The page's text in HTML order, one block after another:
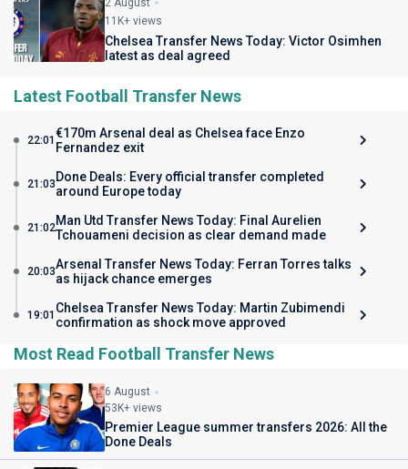
2 August
11K+ views
Chelsea Transfer News Today: Victor Osimhen
latest as deal agreed
Latest Football Transfer News
22:01 €170m Arsenal deal as Chelsea face Enzo
Fernandez exit
21:03 Done Deals: Every official transfer completed
around Europe today
21:02Man Utd Transfer News Today: Final Aurelien
Tchouameni decision as clear demand made
20:03Arsenal Transfer News Today: Ferran Torres talks
as hijack chance emerges
19:01 Chelsea Transfer News Today: Martin Zubimendi
confirmation as shock move approved
Most Read Football Transfer News
6 August
53K+ views
Premier League summer transfers 2026: All the
Done Deals